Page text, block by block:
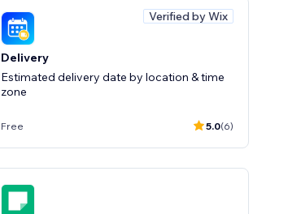
Verified by Wix
Delivery
Estimated delivery date by location & time
zone
Free 5.0(6)